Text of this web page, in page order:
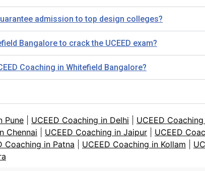
admission to top design colleges?
Bangalore to crack the UCEED exam?
Coaching in Whitefield Bangalore?
Pune UCEED Coaching in Delhi UCEED
Chennai UCEED Coaching in Jaipur UCEED
Coaching in Patna UCEED Coaching in Kollam